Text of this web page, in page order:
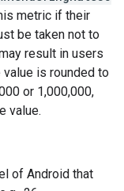
metric if their
be taken not to
result in users
is rounded to
or 1,000,000,
value.
of Android that